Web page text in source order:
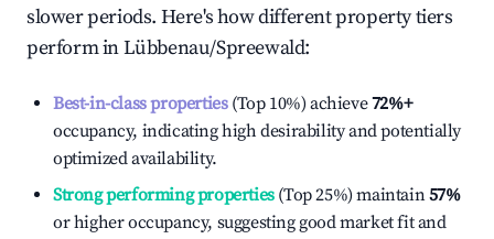
slower periods. Here's how different property tiers
perform inLübbenau/Spreewald:
Best-in-class properties(Top 10%) achieve72%+
occupancy, indicating high desirability and potentially
optimized availability.
Strong performing properties(Top 25%) maintain57%
or higher occupancy, suggesting good market fit and